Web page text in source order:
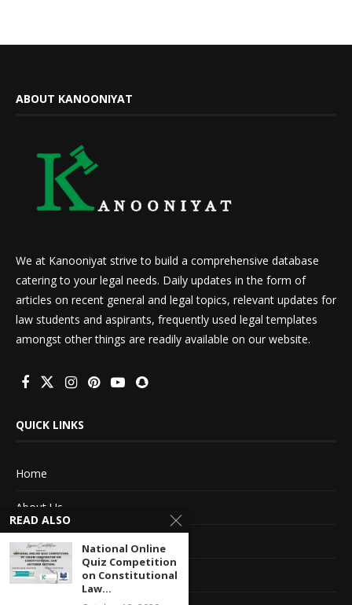
ABOUT KANOONIYAT
We at Kanooniyat strive to build a comprehensive database
catering to your legal needs. Daily updates in the form of
articles on recent general and legal topics, relevant updates for
law students and aspirants, frequently used legal templates
amongst other things are readily available on our website.
QUICK LINKS
Home
About Us
Advertise With Us
Terms of service
READ ALSO
National Online
Quiz Competition
on Constitutional
Law...